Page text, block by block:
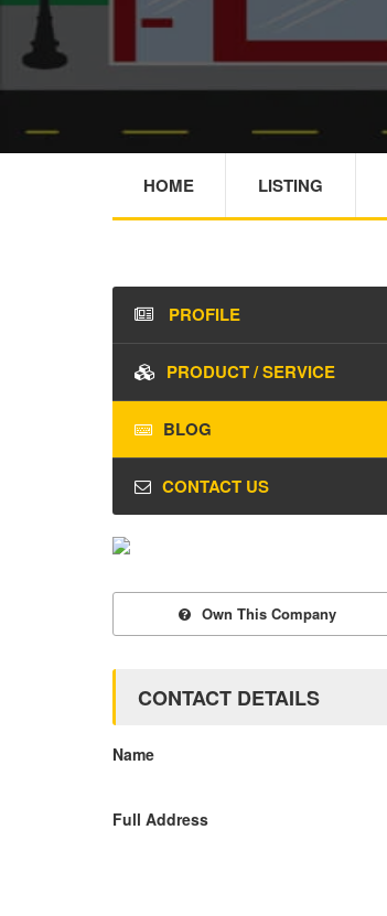
HOME LISTING
PROFILE
PRODUCT / SERVICE
BLOG
CONTACT US
Own This Company
CONTACT DETAILS
Name
Full Address